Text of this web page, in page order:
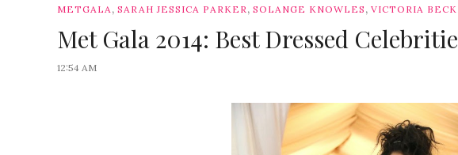
METGALA, SARAH JESSICA PARKER, SOLANGE KNOWLES , VICTORIA
Met Gala 2014: Best Dressed
12:54 AM